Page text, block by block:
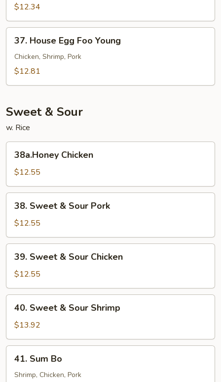
Meat
Egg
Foo
Young
$12.34
House
Egg
Foo
37. House Egg Foo Young
Chicken, Shrimp, Pork
$12.81
Sweet & Sour
w. Rice
Chicken
38a.Honey Chicken
$12.55
Sweet
Sour
Pork
38. Sweet & Sour Pork
$12.55
Sweet
Sour
Chicken
39. Sweet & Sour Chicken
$12.55
Sweet
Sour
Shrimp
40. Sweet & Sour Shrimp
$13.92
Sum
Bo
41. Sum Bo
Shrimp, Chicken, Pork